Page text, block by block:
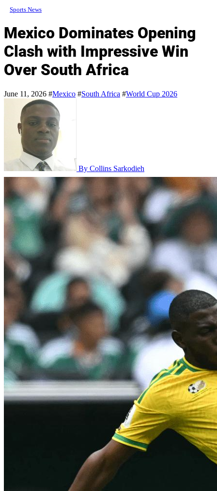
Sports News
Mexico Dominates Opening
Clash with Impressive Win
Over South Africa
June 11, 2026 #Mexico #South Africa #World Cup 2026
By Collins Sarkodieh